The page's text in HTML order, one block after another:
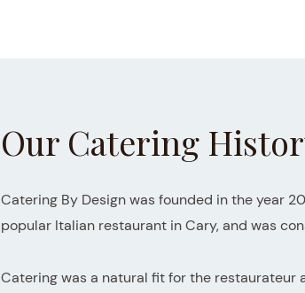
Our Catering
Catering By Design was founded in the year
popular Italian restaurant in Cary, and was
Catering was a natural fit for the restaurateur